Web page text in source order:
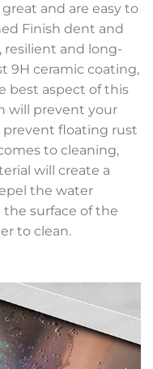
and are easy to
Finish dent and
resilient and long-
9H ceramic coating,
best aspect of this
will prevent your
prevent floating rust
to cleaning,
will create a
the water
the surface of the
to clean.